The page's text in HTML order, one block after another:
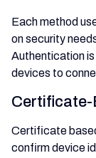
Each method
on security
Authentication
devices to
Certificate-
Certificate
confirm device